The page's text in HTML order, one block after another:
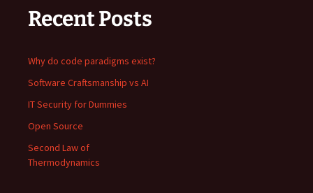
Recent Posts
Why do code paradigms exist?
Software Craftsmanship vs AI
IT Security for Dummies
Open Source
Second Law of
Thermodynamics